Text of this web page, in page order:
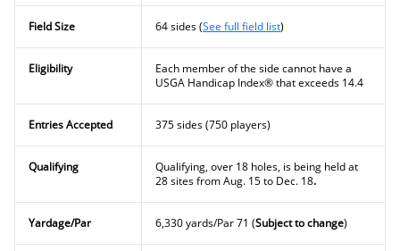
Field Size 64 sides (See full field list)
Eligibility
Each member of the side cannot have a
USGA Handicap Index®that exceeds 14.4
Entries Accepted 375 sides (750 players)
Qualifying
Qualifying, over 18 holes, is being held at
28 sites from Aug. 15 to Dec. 18.
Yardage/Par 6,330 yards/Par 71 (Subject to change)